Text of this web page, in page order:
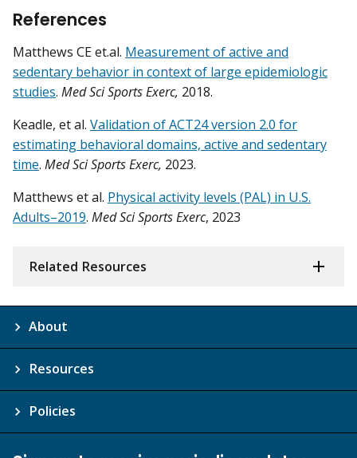
References
Matthews CE et.al. Measurement of active and
sedentary behavior in context of large epidemiologic
studies. Med Sci Sports Exerc, 2018.
Keadle, et al. Validation of ACT24 version 2.0 for
estimating behavioral domains, active and sedentary
time. Med Sci Sports Exerc, 2023.
Matthews et al. Physical activity levels (PAL) in U.S.
Adults–2019. Med Sci Sports Exerc, 2023
Related Resources
About
Resources
Policies